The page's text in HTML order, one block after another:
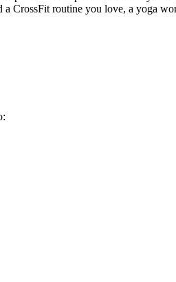
CrossFit routine you love, a yoga